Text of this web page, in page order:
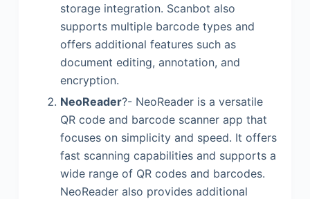
storage integration. Scanbot also
supports multiple barcode types and
offers additional features such as
document editing, annotation, and
encryption.
NeoReader?- NeoReader is a versatile
QR code and barcode scanner app that
focuses on simplicity and speed. It offers
fast scanning capabilities and supports a
wide range of QR codes and barcodes.
NeoReader also provides additional